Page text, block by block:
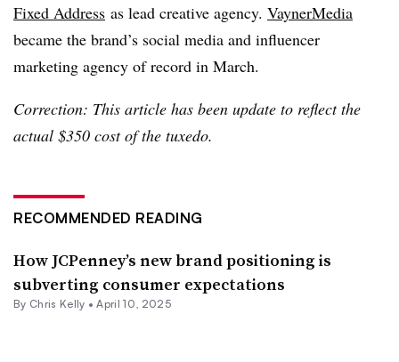
Fixed Address as lead creative agency. VaynerMedia
became the brand’s social media and influencer
marketing agency of record in March.
Correction: This article has been update to reflect the
actual $350 cost of the tuxedo.
RECOMMENDED READING
How JCPenney’s new brand positioning is
subverting consumer expectations
By Chris Kelly •April 10, 2025